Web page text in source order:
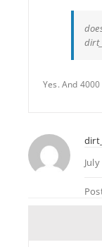
Yes. And